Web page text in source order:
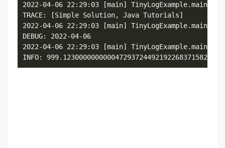
2022-04-06 22:29:03 [main] TinyLogExample.main()
TRACE: [Simple Solution, Java Tutorials]
2022-04-06 22:29:03 [main] TinyLogExample.main()
DEBUG: 2022-04-06
2022-04-06 22:29:03 [main] TinyLogExample.main()
INFO: